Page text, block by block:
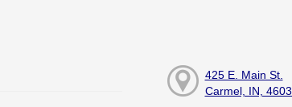
425 E. Main St.
Carmel, IN,